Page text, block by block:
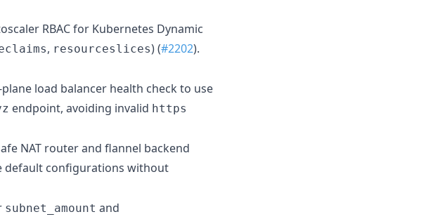
RBAC for Kubernetes Dynamic
, resourceslices) (#2202).
load balancer health check to use
endpoint, avoiding invalid https
NAT router and flannel backend
default configurations without
subnet_amount and